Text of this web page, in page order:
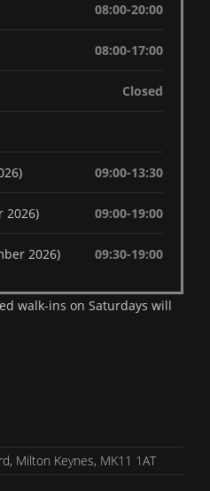
08:00-20:00
08:00-17:00
Closed
09:00-13:30
2026) 09:00-19:00
2026) 09:30-19:00
walk-ins on Saturdays will
Milton Keynes, MK11 1AT